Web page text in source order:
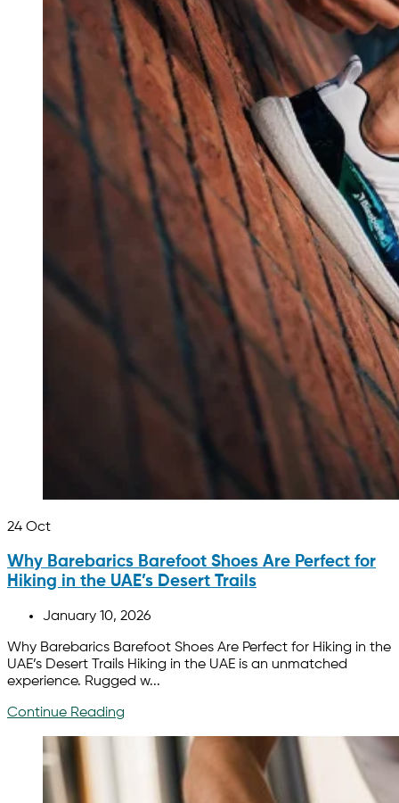
24 Oct
Why Barebarics Barefoot Shoes Are Perfect for
Hiking in the UAE’s Desert Trails
January 10, 2026
Why Barebarics Barefoot Shoes Are Perfect for Hiking in the
UAE’s Desert Trails Hiking in the UAE is an unmatched
experience. Rugged w...
Continue Reading